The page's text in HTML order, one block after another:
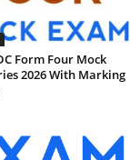
Form Four Mock
2026 With Marking